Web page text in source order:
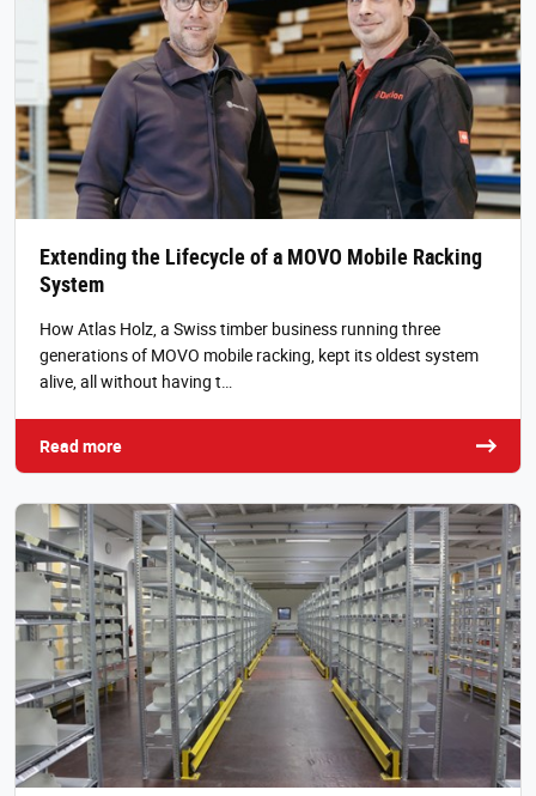
Extending the Lifecycle of a MOVO Mobile Racking
System
How Atlas Holz, a Swiss timber business running three
generations of MOVO mobile racking, kept its oldest system
alive, all without having t…
Read more